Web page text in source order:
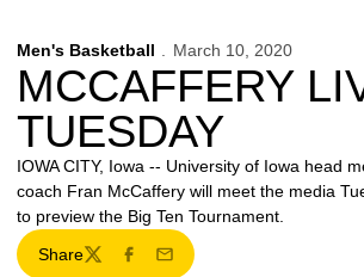
Men's Basketball March 10, 2020
MCCAFFERY
TUESDAY
IOWA CITY, Iowa -- University of Iowa head
coach Fran McCaffery will meet the media
to preview the Big Ten Tournament.
Share
TwitterFacebook
Email